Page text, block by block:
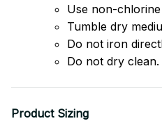
Use non-
Tumble dry
Do not iron
Do not dry clean.
Product Sizing